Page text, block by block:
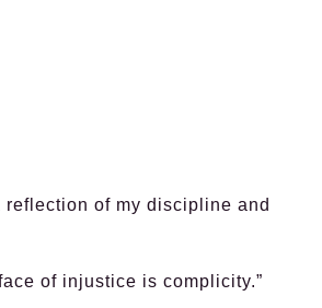
reflection of my discipline and
of injustice is complicity.”